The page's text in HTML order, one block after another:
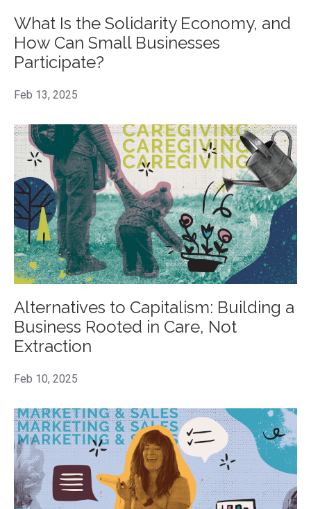
What Is the Solidarity Economy, and
How Can Small Businesses
Participate?
Feb 13, 2025
Alternatives to Capitalism: Building a
Business Rooted in Care, Not
Extraction
Feb 10, 2025